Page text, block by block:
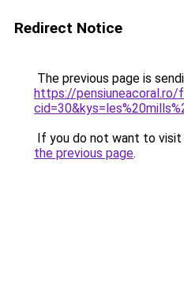
Redirect Notice
The previous page is
https://pensiuneacoral.ro/
If you do not want to visit
the previous page.